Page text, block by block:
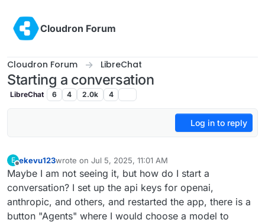
Cloudron Forum
Cloudron Forum LibreChat
Starting a conversation
LibreChat 6 4 2.0k 4
Log in to reply
E
Offline
ekevu123wrote on Jul 5, 2025, 11:01 AM
last edited by
Maybe I am not seeing it, but how do I start a
conversation? I set up the api keys for openai,
anthropic, and others, and restarted the app, there is a
button "Agents" where I would choose a model to